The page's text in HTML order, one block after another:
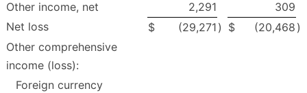
Other income, net
2,291
309
Net loss
$ (29,271 ) $ (20,468 )
Other comprehensive
income (loss):
Foreign currency